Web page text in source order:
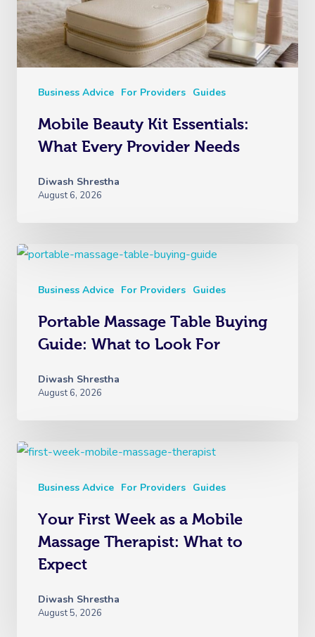
Business Advice For Providers Guides
Mobile Beauty Kit Essentials:
What Every Provider Needs
Diwash Shrestha
August 6, 2026
Business Advice For Providers Guides
Portable Massage Table Buying
Guide: What to Look For
Diwash Shrestha
August 6, 2026
Business Advice For Providers Guides
Your First Week as a Mobile
Massage Therapist: What to
Expect
Diwash Shrestha
August 5, 2026